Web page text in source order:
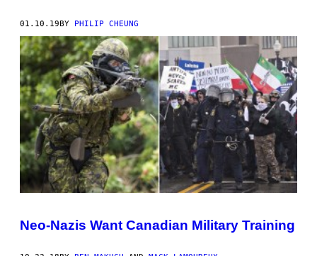
01.10.19BY PHILIP CHEUNG
Neo-Nazis Want Canadian Military Training